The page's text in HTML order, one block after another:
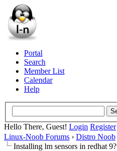
Portal
Search
Member List
Calendar
Help
Hello There, Guest! Login Register
Linux-Noob Forums › Distro Noob
Installing lm sensors in redhat 9?